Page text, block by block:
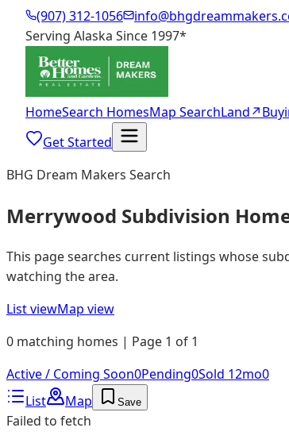
(907) 312-1056
Serving Alaska Since 1997*
HomeSearch HomesMap SearchLand↗
Get Started
BHG Dream Makers Search
Merrywood Subdivision
This page searches current listings whose
watching the area.
List viewMap view
0 matching homes | Page 1 of 1
Active / Coming Soon0Pending0Sold 12mo0
List
Map Save
Failed to fetch